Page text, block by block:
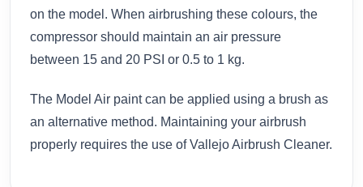
on the model. When airbrushing these colours, the
compressor should maintain an air pressure
between 15 and 20 PSI or 0.5 to 1 kg.
The Model Air paint can be applied using a brush as
an alternative method. Maintaining your airbrush
properly requires the use of Vallejo Airbrush Cleaner.